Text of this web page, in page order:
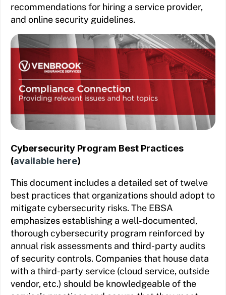
recommendations for hiring a service provider,
and online security guidelines.
Cybersecurity Program Best Practices
(available here)
This document includes a detailed set of twelve
best practices that organizations should adopt to
mitigate cybersecurity risks. The EBSA
emphasizes establishing a well-documented,
thorough cybersecurity program reinforced by
annual risk assessments and third-party audits
of security controls. Companies that house data
with a third-party service (cloud service, outside
vendor, etc.) should be knowledgeable of the